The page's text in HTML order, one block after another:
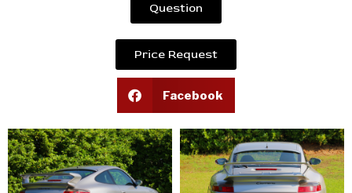
Question
Price Request
Facebook